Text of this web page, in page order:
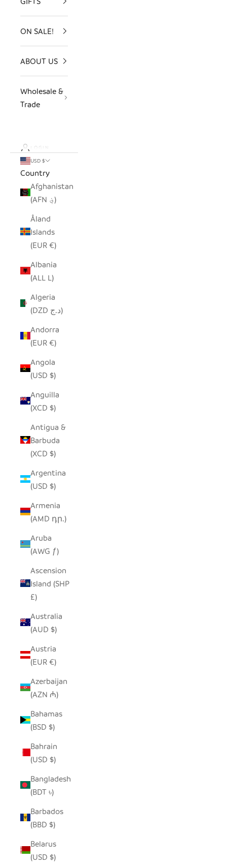
ON SALE!
ABOUT US
Wholesale &
Trade
LOGIN
USD $
Country
Afghanistan
(AFN ؋)
Åland
Islands
(EUR €)
Albania
(ALL L)
Algeria
(DZD د.ج)
Andorra
(EUR €)
Angola
(USD $)
Anguilla
(XCD $)
Antigua &
Barbuda
(XCD $)
Argentina
(USD $)
Armenia
(AMD դր.)
Aruba
(AWG ƒ)
Ascension
Island (SHP
£)
Australia
(AUD $)
Austria
(EUR €)
Azerbaijan
(AZN ₼)
Bahamas
(BSD $)
Bahrain
(USD $)
Bangladesh
(BDT ৳)
Barbados
(BBD $)
Belarus
(USD $)